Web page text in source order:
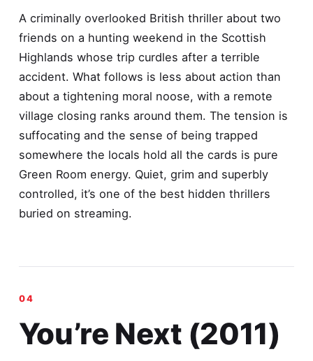
A criminally overlooked British thriller about two
friends on a hunting weekend in the Scottish
Highlands whose trip curdles after a terrible
accident. What follows is less about action than
about a tightening moral noose, with a remote
village closing ranks around them. The tension is
suffocating and the sense of being trapped
somewhere the locals hold all the cards is pure
Green Room energy. Quiet, grim and superbly
controlled, it’s one of the best hidden thrillers
buried on streaming.
You’re Next (2011)